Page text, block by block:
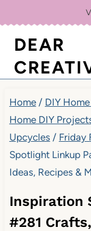
content
DEAR
Home / DIY
Home DIY
Upcycles / Friday
Spotlight Linkup
Ideas, Recipes &
Inspiration
#281